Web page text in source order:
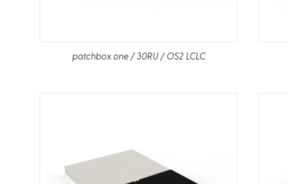
patchbox.one / 30RU / OS2 LCLC